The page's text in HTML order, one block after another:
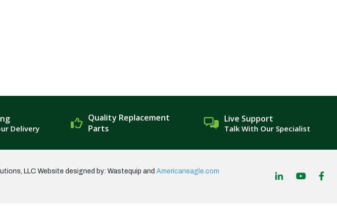
Delivery
Quality Replacement
Parts
Live Support
Talk With Our Specialist
LLC Website designed by: Wastequip and Americaneagle.com